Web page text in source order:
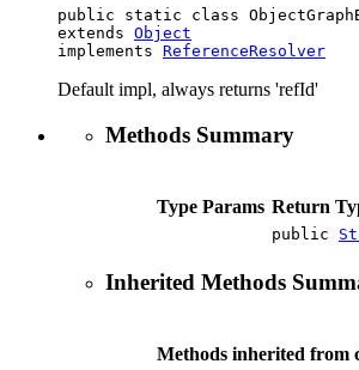
public static class
extends Object
implements ReferenceResolver
Default impl, always returns 'refId'
Methods Summary
Type Params Return
public
Inherited Methods
Methods inherited from